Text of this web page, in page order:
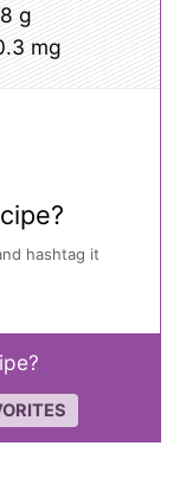
g
mg
hashtag it